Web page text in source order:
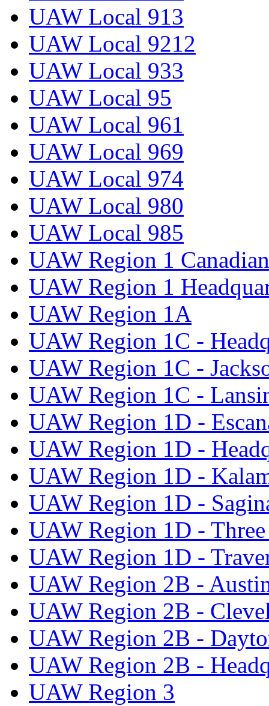
UAW Local 913
UAW Local 9212
UAW Local 933
UAW Local 95
UAW Local 961
UAW Local 969
UAW Local 974
UAW Local 980
UAW Local 985
UAW Region 1
UAW Region 1
UAW Region 1A
UAW Region 1C -
UAW Region 1C -
UAW Region 1C -
UAW Region 1D -
UAW Region 1D -
UAW Region 1D -
UAW Region 1D -
UAW Region 1D -
UAW Region 1D -
UAW Region 2B -
UAW Region 2B -
UAW Region 2B -
UAW Region 2B -
UAW Region 3